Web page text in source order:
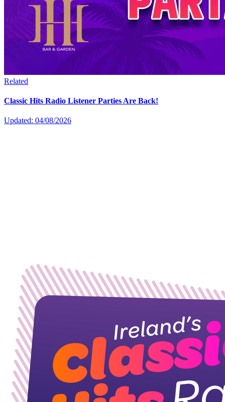
Related
Classic Hits Radio Listener Parties Are Back!
Updated: 04/08/2026